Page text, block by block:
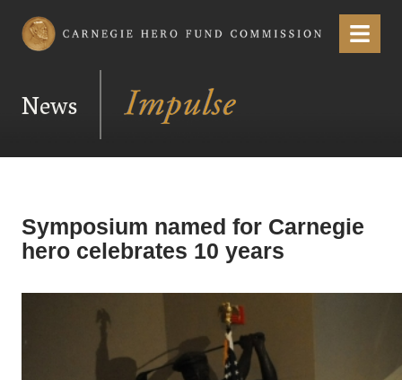
Carnegie Hero Fund Commission Menu
News
Symposium named for Carnegie
hero celebrates 10 years